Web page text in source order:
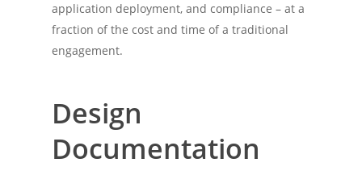
application deployment, and compliance – at a
fraction of the cost and time of a traditional
engagement.
Design
Documentation